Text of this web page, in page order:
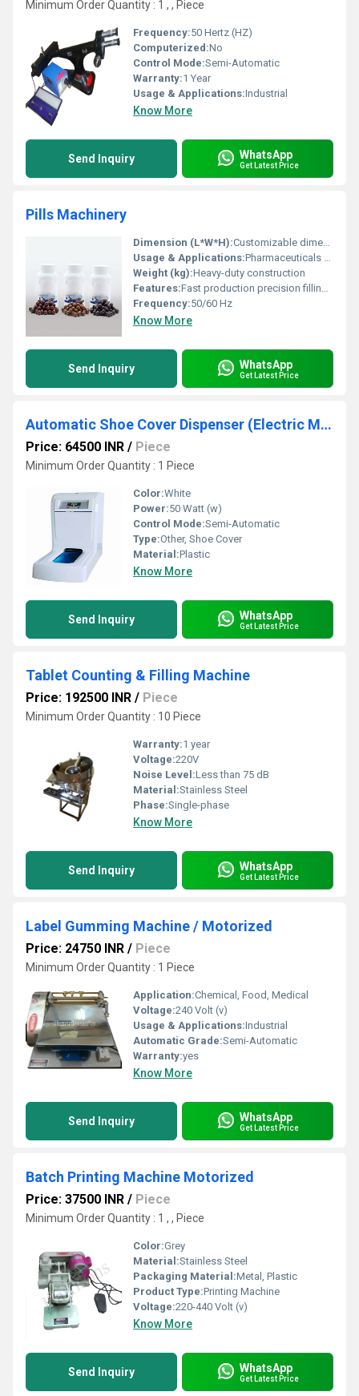
Minimum Order Quantity : 1 , , Piece
Frequency:50 Hertz (HZ)
Computerized:No
Control Mode:Semi-Automatic
Warranty:1 Year
Usage & Applications:Industrial
Know More
Send Inquiry WhatsApp
Get Latest Price
Pills Machinery
Dimension (L*W*H):Customizable dimensions
Usage & Applications:Pharmaceuticals and supplement production
Weight (kg):Heavy-duty construction
Features:Fast production precision filling and size customization
Frequency:50/60 Hz
Know More
Send Inquiry WhatsApp
Get Latest Price
Automatic Shoe Cover Dispenser (Electric Model)
Price: 64500 INR / Piece
Minimum Order Quantity : 1 Piece
Color:White
Power:50 Watt (w)
Control Mode:Semi-Automatic
Type:Other, Shoe Cover
Material:Plastic
Know More
Send Inquiry WhatsApp
Get Latest Price
Tablet Counting & Filling Machine
Price: 192500 INR / Piece
Minimum Order Quantity : 10 Piece
Warranty:1 year
Voltage:220V
Noise Level:Less than 75 dB
Material:Stainless Steel
Phase:Single-phase
Know More
Send Inquiry WhatsApp
Get Latest Price
Label Gumming Machine / Motorized
Price: 24750 INR / Piece
Minimum Order Quantity : 1 Piece
Application:Chemical, Food, Medical
Voltage:240 Volt (v)
Usage & Applications:Industrial
Automatic Grade:Semi-Automatic
Warranty:yes
Know More
Send Inquiry WhatsApp
Get Latest Price
Batch Printing Machine Motorized
Price: 37500 INR / Piece
Minimum Order Quantity : 1 , , Piece
Color:Grey
Material:Stainless Steel
Packaging Material:Metal, Plastic
Product Type:Printing Machine
Voltage:220-440 Volt (v)
Know More
Send Inquiry WhatsApp
Get Latest Price